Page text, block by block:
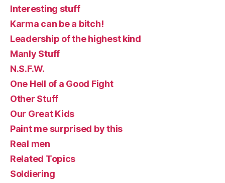
Interesting stuff
Karma can be a bitch!
Leadership of the highest kind
Manly Stuff
N.S.F.W.
One Hell of a Good Fight
Other Stuff
Our Great Kids
Paint me surprised by this
Real men
Related Topics
Soldiering